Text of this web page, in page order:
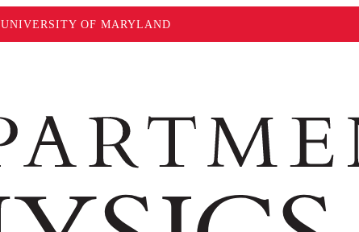
UNIVERSITY OF MARYLAND